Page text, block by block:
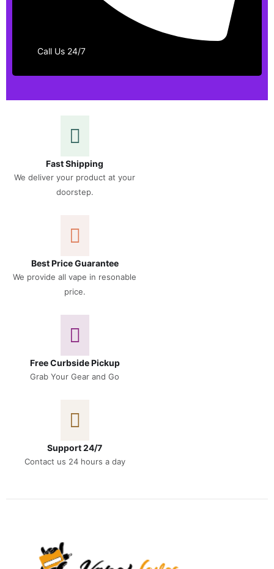
Call Us 24/7
Fast Shipping
We deliver your product at your
doorstep.
Best Price Guarantee
We provide all vape in resonable
price.
Free Curbside Pickup
Grab Your Gear and Go
Support 24/7
Contact us 24 hours a day